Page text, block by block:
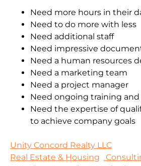
Need more hours in their
Need to do more with less
Need additional staff
Need impressive
Need a human resources
Need a marketing team
Need a project manager
Need ongoing training
Need the expertise of
to achieve company goals
Unity Concord Realty LLC
Real Estate & Housing